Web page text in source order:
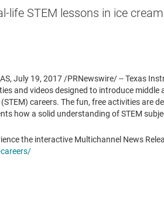
life STEM lessons in ice
, July 19, 2017/PRNewswire/ -- Texas
and videos designed to introduce middle
careers. The fun, free activities are
how a solid understanding of STEM
the interactive Multichannel News